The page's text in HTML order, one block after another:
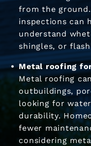
from the
inspections can
understand
shingles, or
Metal roofing
Metal roofing
outbuildings,
looking for
durability.
fewer
considering